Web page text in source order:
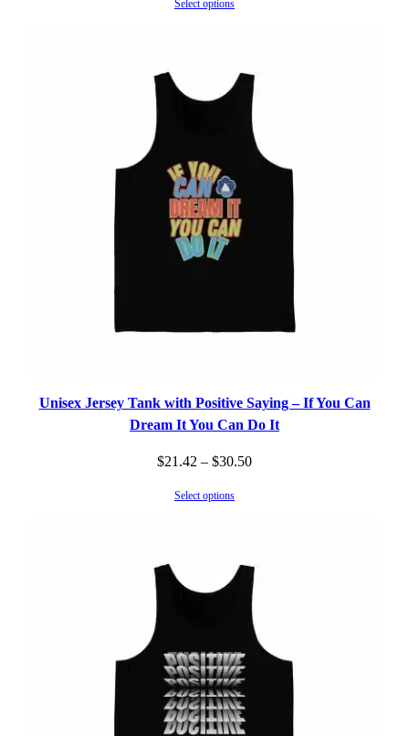
Select options
Unisex Jersey Tank with Positive Saying – If You Can
Dream It You Can Do It
$21.42 – $30.50Price
Select options